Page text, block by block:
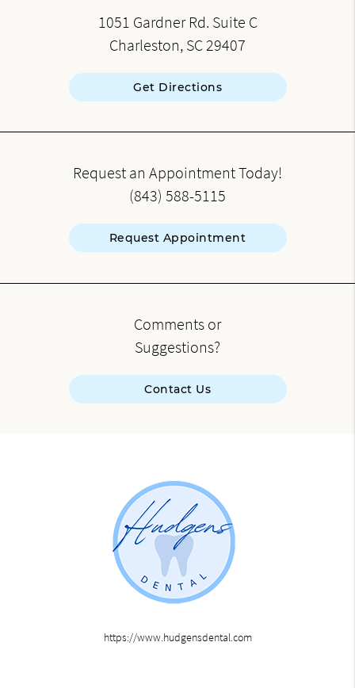
1051 Gardner Rd. Suite C
Charleston, SC 29407
Get Directions
Request an Appointment Today!
(843) 588-5115
Request Appointment
Comments or
Suggestions?
Contact Us
https://www.hudgensdental.com